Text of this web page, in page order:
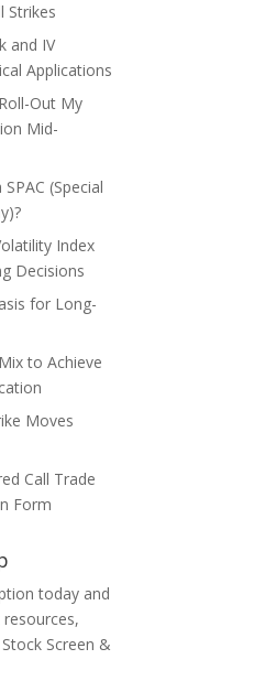
Strikes
and IV
Applications
Out My
Mid-
(Special
Index
Decisions
for Long-
to Achieve
Moves
Call Trade
Form
today and
Screen &